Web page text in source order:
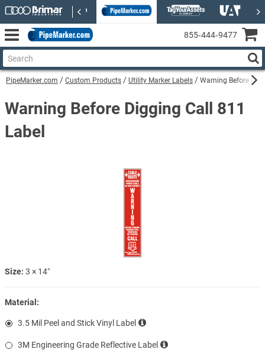
PipeMarker.com Custom Products Utility Marker Labels Warning Before
Warning Before Digging Call 811
Label
Size: 3 × 14″
Material:
3.5 Mil Peel and Stick Vinyl Label
3M Engineering Grade Reflective Label
855‑444‑9477